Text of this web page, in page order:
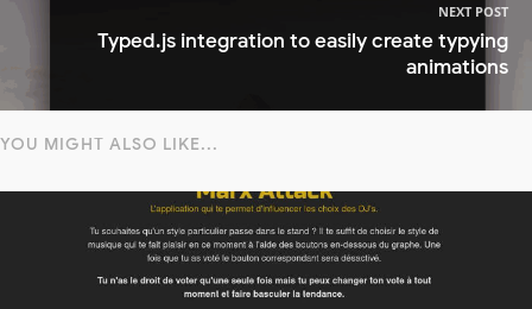
NEXT POST
Typed.js integration to easily create typying
animations
YOU MIGHT ALSO LIKE...